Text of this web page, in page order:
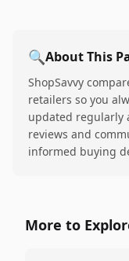
🔍About This
ShopSavvy
retailers so you
updated regularly
reviews and
informed buying
More to